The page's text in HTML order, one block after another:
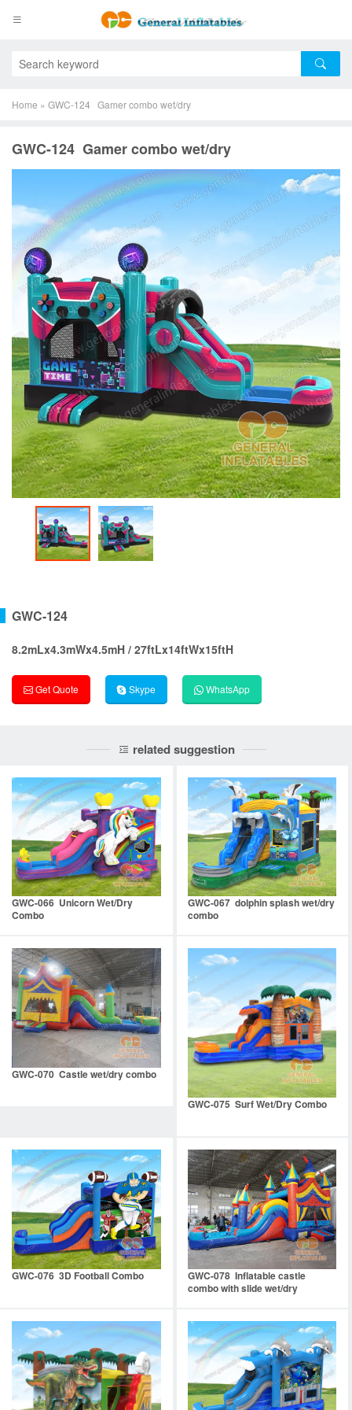
Home » GWC-124 Gamer combo wet/dry
GWC-124 Gamer combo wet/dry
GWC-124
8.2mLx4.3mWx4.5mH / 27ftLx14ftWx15ftH
Get Quote Skype WhatsApp
related suggestion
GWC-066 Unicorn Wet/Dry
Combo
GWC-067 dolphin splash wet/dry
combo
GWC-070 Castle wet/dry combo
GWC-075 Surf Wet/Dry Combo
GWC-076 3D Football Combo
GWC-078 Inflatable castle
combo with slide wet/dry